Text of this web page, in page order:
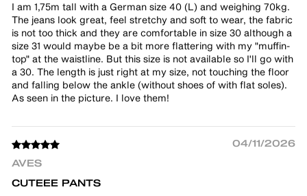
I am 1,75m tall with a German size 40 (L) and weighing 70kg.
The jeans look great, feel stretchy and soft to wear, the fabric
is not too thick and they are comfortable in size 30 although a
size 31 would maybe be a bit more flattering with my "muffin-
top" at the waistline. But this size is not available so I'll go with
a 30. The length is just right at my size, not touching the floor
and falling below the ankle (without shoes of with flat soles).
As seen in the picture. I love them!
04/11/2026
AVES
CUTEEE PANTS